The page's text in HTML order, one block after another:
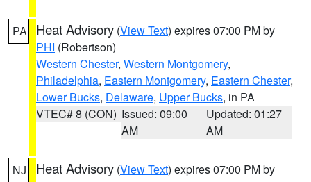
PA Heat Advisory (View Text) expires 07:00 PM by
PHI (Robertson)
Western Chester, Western Montgomery,
Philadelphia, Eastern Montgomery, Eastern Chester,
Lower Bucks, Delaware, Upper Bucks, in PA
VTEC# 8 (CON) Issued: 09:00
AM
Updated: 01:27
AM
NJ Heat Advisory (View Text) expires 07:00 PM by